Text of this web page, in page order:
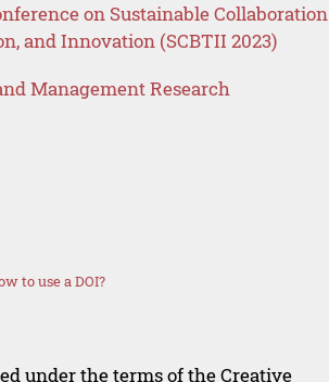
on Sustainable Collaboration
and Innovation (SCBTII 2023)
Management Research
to use a DOI?
under the terms of the Creative